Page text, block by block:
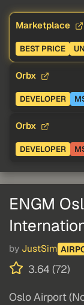
Marketplace
BEST PRICE
Orbx
DEVELOPER
Orbx
DEVELOPER
ENGM
by JustSim
3.64 (72)
Oslo Airport